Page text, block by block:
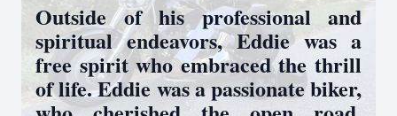
Outside of his professional and
spiritual endeavors, Eddie was a
free spirit who embraced the thrill
of life. Eddie was a passionate biker,